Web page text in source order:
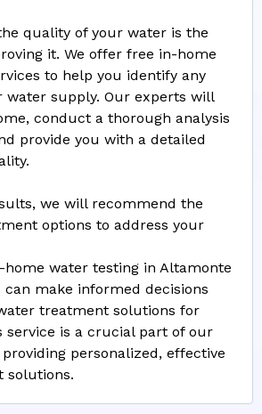
quality of your water is the
it. We offer free in-home
to help you identify any
water supply. Our experts will
conduct a thorough analysis
provide you with a detailed
we will recommend the
options to address your
water testing in Altamonte
can make informed decisions
treatment solutions for
service is a crucial part of our
personalized, effective
solutions.